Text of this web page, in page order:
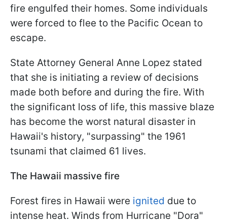
fire engulfed their homes. Some individuals
were forced to flee to the Pacific Ocean to
escape.
State Attorney General Anne Lopez stated
that she is initiating a review of decisions
made both before and during the fire. With
the significant loss of life, this massive blaze
has become the worst natural disaster in
Hawaii's history, "surpassing" the 1961
tsunami that claimed 61 lives.
The Hawaii massive fire
Forest fires in Hawaii were ignited due to
intense heat. Winds from Hurricane "Dora"